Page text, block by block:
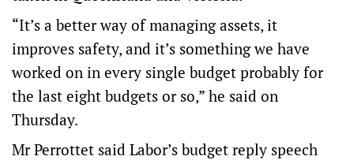
“It’s a better way of managing assets, it
improves safety, and it’s something we have
worked on in every single budget probably for
the last eight budgets or so,” he said on
Thursday.
Mr Perrottet said Labor’s budget reply speech